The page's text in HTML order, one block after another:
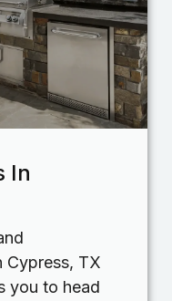
In
Cypress, TX
you to head